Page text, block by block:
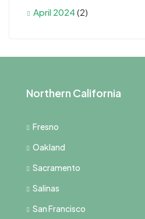
April 2024 (2)
Northern California
Fresno
Oakland
Sacramento
Salinas
San Francisco